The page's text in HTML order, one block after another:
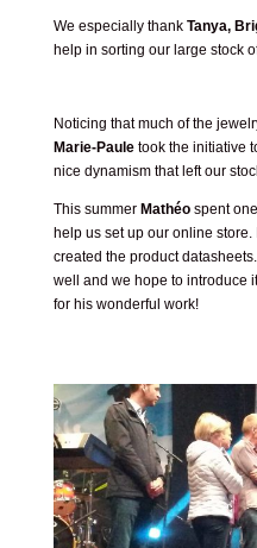
We especially thank Tanya,
help in sorting our large stock
Noticing that much of the
Marie-Pauletook the initiative
nice dynamism that left our
This summer Mathéospent
help us set up our online
created the product
well and we hope to introduce
for his wonderful work!